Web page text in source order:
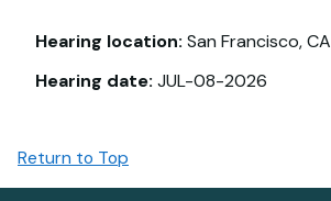
Hearing location: San Francisco, CA
Hearing date: JUL-08-2026
Return to Top